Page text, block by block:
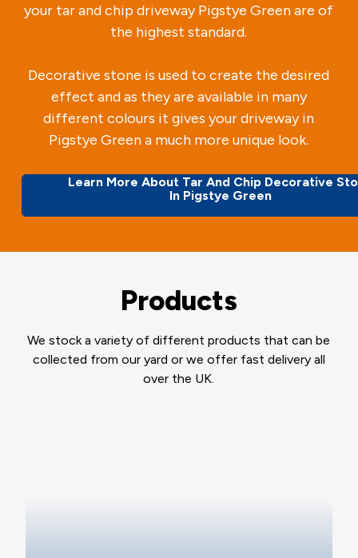
your tar and chip driveway Pigstye Green are of
the highest standard.
Decorative stone is used to create the desired
effect and as they are available in many
different colours it gives your driveway in
Pigstye Green a much more unique look.
Learn More About Tar And Chip Decorative
In Pigstye Green
Products
We stock a variety of different products that can be
collected from our yard or we offer fast delivery all
over the UK.